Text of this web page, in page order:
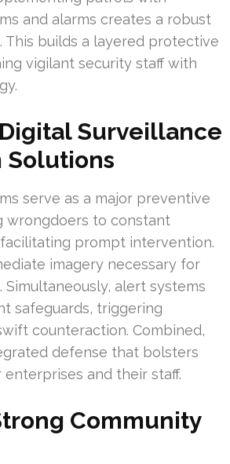
and alarms creates a robust
This builds a layered protective
vigilant security staff with
Surveillance
Solutions
serve as a major preventive
wrongdoers to constant
prompt intervention.
imagery necessary for
Simultaneously, alert systems
safeguards, triggering
counteraction. Combined,
defense that bolsters
and their staff.
Community